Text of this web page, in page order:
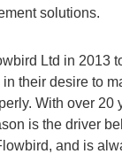
solutions.
Ltd in 2013
their desire to
With over 20
is the driver
and is